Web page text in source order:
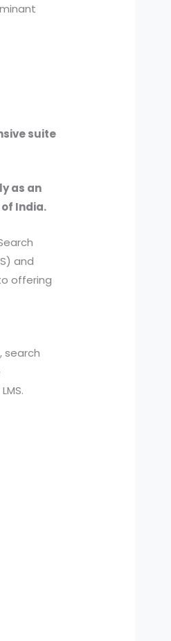
suite
as an
India.
and
offering
search